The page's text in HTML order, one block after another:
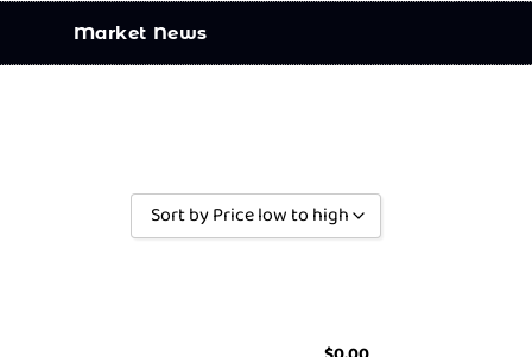
Market News
Sort by Price low to high
Sort by Price low to high